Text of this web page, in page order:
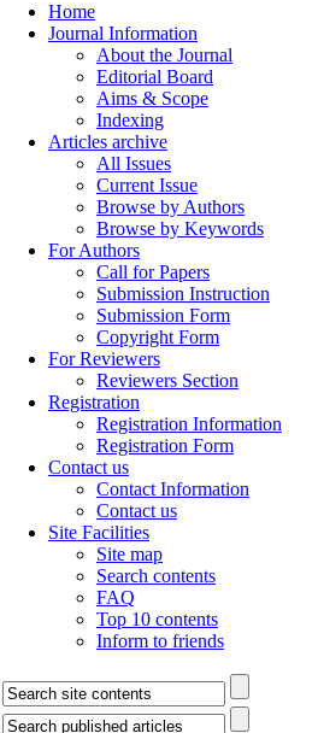
Home
Journal Information
About the Journal
Editorial Board
Aims & Scope
Indexing
Articles archive
All Issues
Current Issue
Browse by Authors
Browse by Keywords
For Authors
Call for Papers
Submission Instruction
Submission Form
Copyright Form
For Reviewers
Reviewers Section
Registration
Registration Information
Registration Form
Contact us
Contact Information
Contact us
Site Facilities
Site map
Search contents
FAQ
Top 10 contents
Inform to friends